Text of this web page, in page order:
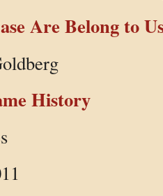
Are Belong to
History